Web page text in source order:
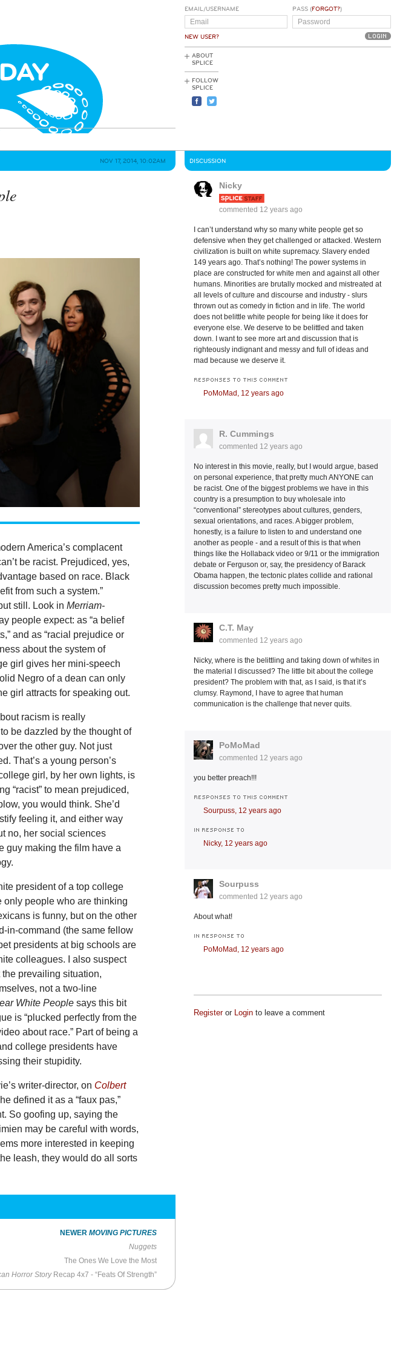
EMAIL/USERNAME
NEW USER?
PASS (FORGOT?)
ABOUT
SPLICE
FOLLOW
SPLICE
NOV 17, 2014, 10:02AM
America’s complacent
be racist. Prejudiced, yes,
based on race. Black
from such a system.”
still. Look inMerriam-
people expect: as “a belief
and as “racial prejudice or
about the system of
girl gives her mini-speech
Negro of a dean can only
girl attracts for speaking out.
racism is really
be dazzled by the thought of
the other guy. Not just
That’s a young person’s
girl, by her own lights, is
“racist” to mean prejudiced,
you would think. She’d
feeling it, and either way
no, her social sciences
guy making the film have a
president of a top college
only people who are thinking
is funny, but on the other
in-command (the same fellow
presidents at big schools are
colleagues. I also suspect
prevailing situation,
not a two-line
White People says this bit
is “plucked perfectly from the
about race.” Part of being a
college presidents have
their stupidity.
writer-director, on Colbert
defined it as a “faux pas,”
So goofing up, saying the
may be careful with words,
more interested in keeping
leash, they would do all sorts
NEWERMOVING PICTURES
Nuggets
The Ones We Love the Most
Horror StoryRecap 4x7 - “Feats Of Strength”
DISCUSSION
Nicky
commented 12 years ago
I can’t understand why so many white people get so
defensive when they get challenged or attacked. Western
civilization is built on white supremacy. Slavery ended
149 years ago. That’s nothing! The power systems in
place are constructed for white men and against all other
humans. Minorities are brutally mocked and mistreated at
all levels of culture and discourse and industry - slurs
thrown out as comedy in fiction and in life. The world
does not belittle white people for being like it does for
everyone else. We deserve to be belittled and taken
down. I want to see more art and discussion that is
righteously indignant and messy and full of ideas and
mad because we deserve it.
RESPONSES TO THIS COMMENT
PoMoMad, 12 years ago
R. Cummings
commented 12 years ago
No interest in this movie, really, but I would argue, based
on personal experience, that pretty much ANYONE can
be racist. One of the biggest problems we have in this
country is a presumption to buy wholesale into
“conventional” stereotypes about cultures, genders,
sexual orientations, and races. A bigger problem,
honestly, is a failure to listen to and understand one
another as people - and a result of this is that when
things like the Hollaback video or 9/11 or the immigration
debate or Ferguson or, say, the presidency of Barack
Obama happen, the tectonic plates collide and rational
discussion becomes pretty much impossible.
C.T. May
commented 12 years ago
Nicky, where is the belittling and taking down of whites in
the material I discussed? The little bit about the college
president? The problem with that, as I said, is that it’s
clumsy. Raymond, I have to agree that human
communication is the challenge that never quits.
PoMoMad
commented 12 years ago
you better preach!!!
RESPONSES TO THIS COMMENT
Sourpuss, 12 years ago
IN RESPONSE TO
Nicky, 12 years ago
Sourpuss
commented 12 years ago
About what!
IN RESPONSE TO
PoMoMad, 12 years ago
Registeror Loginto leave a comment